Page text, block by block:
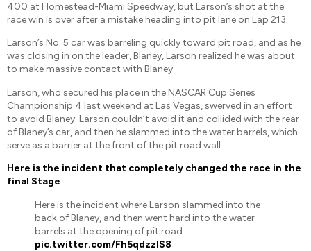
400 at Homestead-Miami Speedway, but Larson’s shot at the
race win is over after a mistake heading into pit lane on Lap 213.
Larson’s No. 5 car was barreling quickly toward pit road, and as he
was closing in on the leader, Blaney, Larson realized he was about
to make massive contact with Blaney.
Larson, who secured his place in the NASCAR Cup Series
Championship 4 last weekend at Las Vegas, swerved in an effort
to avoid Blaney. Larson couldn’t avoid it and collided with the rear
of Blaney’s car, and then he slammed into the water barrels, which
serve as a barrier at the front of the pit road wall.
Here is the incident that completely changed the race in the
final Stage:
Here is the incident where Larson slammed into the
back of Blaney, and then went hard into the water
barrels at the opening of pit road:
pic.twitter.com/Fh5qdzzlS8